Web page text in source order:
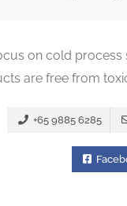
on cold process
are free from
+65 9885 6285